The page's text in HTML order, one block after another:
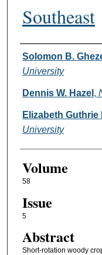
Southeast
Authors
Solomon B.
University
Dennis W. Hazel ,
Elizabeth
University
Volume
58
Issue
5
Abstract
Short-rotation woody